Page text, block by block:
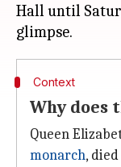
Hall until
Context
Why does
Queen
monarch,